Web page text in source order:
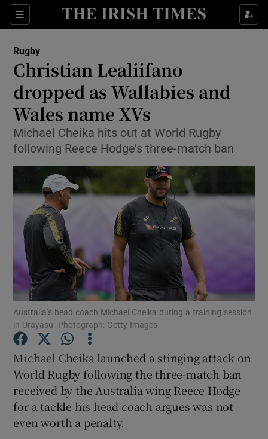
Sections
Show Property sub sections
Show Health sub sections
Show Life & Style sub sections
Show Culture sub sections
Show Environment sub sections
Show Technology sub sections
Show Science sub sections
Show Motors sub sections
Show Podcasts sub sections
Rugby
Christian Lealiifano
dropped as Wallabies and
Wales name XVs
Michael Cheika hits out at World Rugby
following Reece Hodge’s three-match ban
Australia’s head coach Michael Cheika during a training session
in Urayasu. Photograph: Getty Images
Michael Cheika launched a stinging attack on
World Rugby following the three-match ban
received by the Australia wing Reece Hodge
for a tackle his head coach argues was not
even worth a penalty.